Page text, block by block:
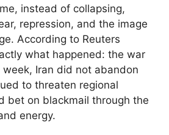
instead of collapsing,
repression, and the image
According to Reuters
what happened: the war
Iran did not abandon
to threaten regional
bet on blackmail through the
energy.